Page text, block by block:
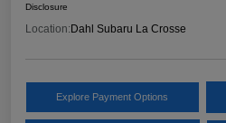
Disclosure
Location: Dahl Subaru La Crosse
Explore Payment Options